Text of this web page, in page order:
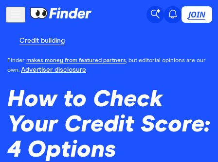
JOIN
Credit building
Finder makes money from featured partners, but editorial opinions are our
own. Advertiser disclosure
How to Check
Your Credit Score:
4 Options